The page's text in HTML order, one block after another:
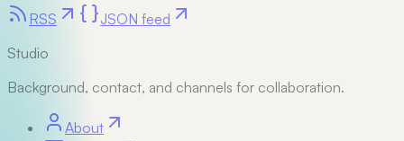
RSS
JSON feed
Studio
Background, contact, and channels for collaboration.
About